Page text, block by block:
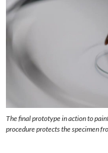
The final prototype in action to
procedure protects the specimen